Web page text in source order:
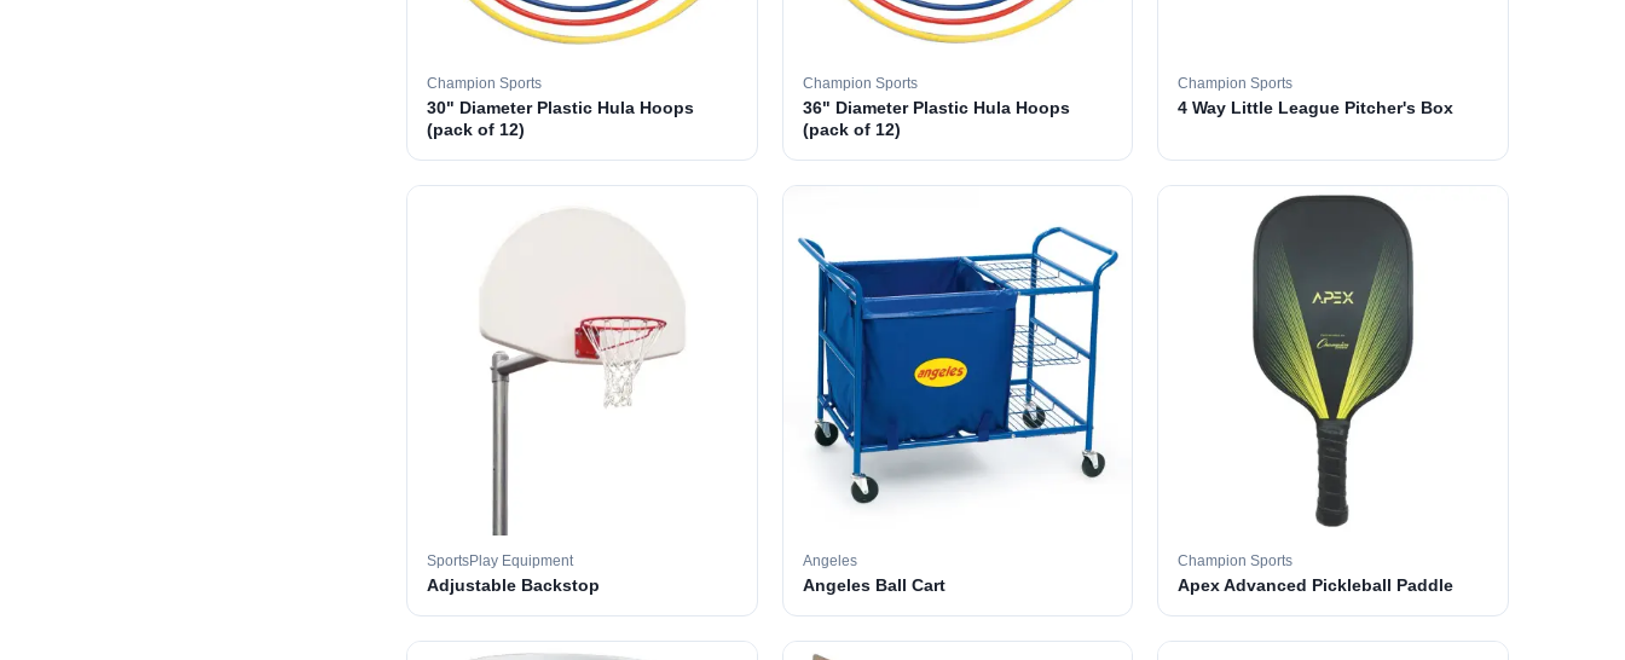
Champion Sports
30" Diameter Plastic Hula Hoops
(pack of 12)
Champion Sports
36" Diameter Plastic Hula Hoops
(pack of 12)
Champion Sports
4 Way Little League Pitcher's Box
SportsPlay Equipment
Adjustable Backstop
Angeles
Angeles Ball Cart
Champion Sports
Apex Advanced Pickleball Paddle